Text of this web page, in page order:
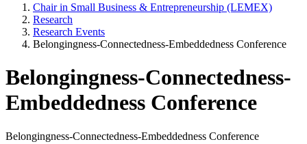
Chair in Small Business & Entrepreneurship (LEMEX)
Research
Research Events
Belongingness-Connectedness-Embeddedness Conference
Belongingness-Connectedness-
Embeddedness Conference
Belongingness-Connectedness-Embeddedness Conference